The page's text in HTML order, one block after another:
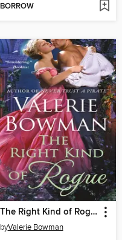
BORROW
The Right Kind of Rogue
byValerie Bowman